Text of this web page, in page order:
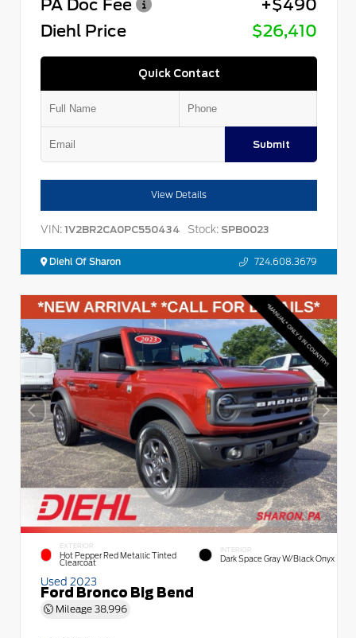
PA Doc Fee
+$490
Diehl Price
$26,410
Quick Contact
Submit
View Details
VIN: 1V2BR2CA0PC550434 Stock: SPB0023
Diehl Of Sharon 724.608.3679
EXTERIOR
Hot Pepper Red Metallic Tinted
Clearcoat
INTERIOR
Dark Space Gray W/Black Onyx
Used 2023
Ford Bronco Big Bend
Mileage 38,996